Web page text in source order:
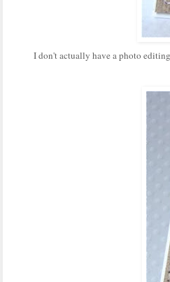
I don't actually have a photo